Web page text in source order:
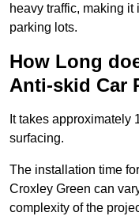
heavy traffic, making it
parking lots.
How Long
Anti-skid Car
It takes approximately
surfacing.
The installation time
Croxley Green can
complexity of the